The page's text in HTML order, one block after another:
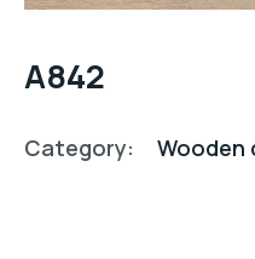
A842
Category: Wooden